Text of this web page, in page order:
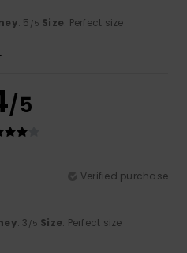
: 5 /5 Size: Perfect size
/5
Verified purchase
: 3 /5 Size: Perfect size